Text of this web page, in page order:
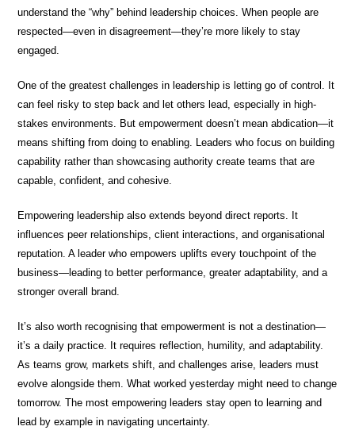
understand the “why” behind leadership choices. When people are
respected—even in disagreement—they’re more likely to stay
engaged.
One of the greatest challenges in leadership is letting go of control. It
can feel risky to step back and let others lead, especially in high-
stakes environments. But empowerment doesn’t mean abdication—it
means shifting from doing to enabling. Leaders who focus on building
capability rather than showcasing authority create teams that are
capable, confident, and cohesive.
Empowering leadership also extends beyond direct reports. It
influences peer relationships, client interactions, and organisational
reputation. A leader who empowers uplifts every touchpoint of the
business—leading to better performance, greater adaptability, and a
stronger overall brand.
It’s also worth recognising that empowerment is not a destination—
it’s a daily practice. It requires reflection, humility, and adaptability.
As teams grow, markets shift, and challenges arise, leaders must
evolve alongside them. What worked yesterday might need to change
tomorrow. The most empowering leaders stay open to learning and
lead by example in navigating uncertainty.